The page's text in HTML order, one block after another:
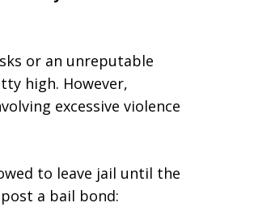
or an unreputable
high. However,
excessive violence
to leave jail until the
a bail bond: